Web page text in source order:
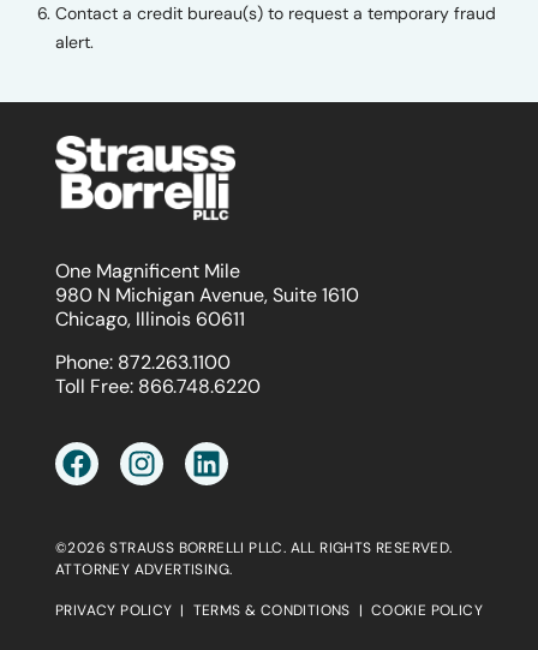
Contact a credit bureau(s) to request a temporary fraud
alert.
One Magnificent Mile
980 N Michigan Avenue, Suite 1610
Chicago, Illinois 60611
Phone: 872.263.1100
Toll Free: 866.748.6220
©2026 STRAUSS BORRELLI PLLC. ALL RIGHTS RESERVED.
ATTORNEY ADVERTISING.
PRIVACY POLICY | TERMS & CONDITIONS | COOKIE POLICY